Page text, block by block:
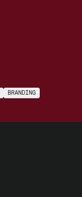
BRANDING